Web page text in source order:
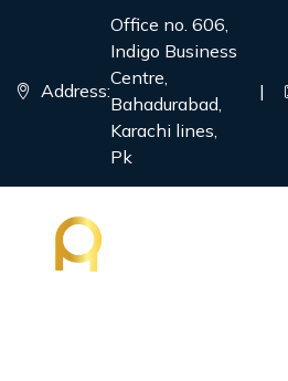
Address:
Office no. 606,
Indigo Business
Centre,
Bahadurabad,
Karachi lines,
Pk
|
Immigration Visa